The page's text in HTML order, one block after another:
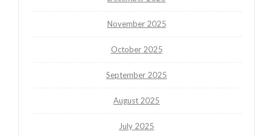
November 2025
October 2025
September 2025
August 2025
July 2025